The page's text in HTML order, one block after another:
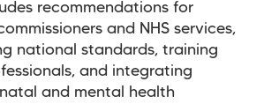
recommendations for
and NHS services,
national standards, training
and integrating
and mental health